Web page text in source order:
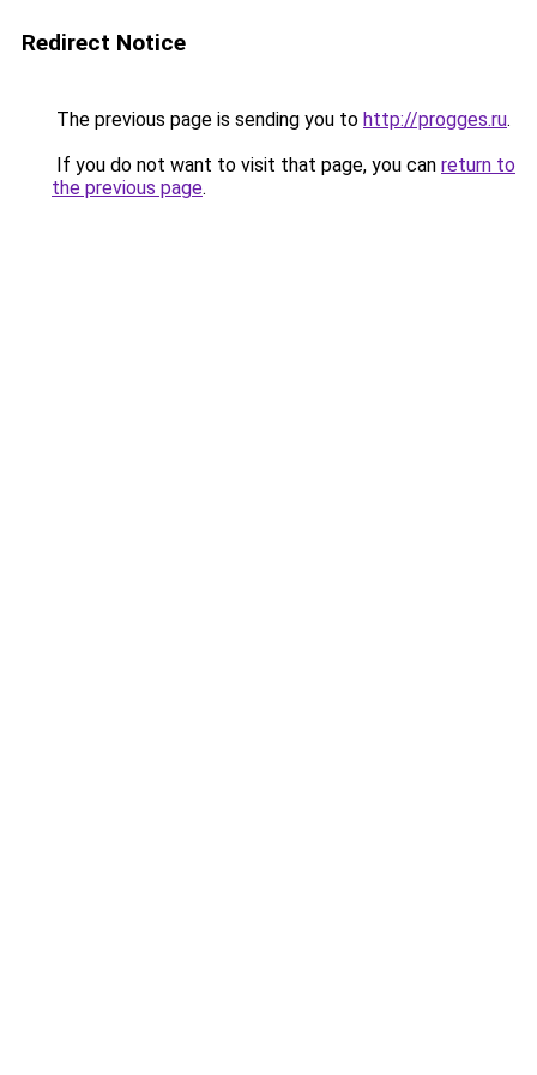
Redirect Notice
The previous page is sending you to http://progges.ru.
If you do not want to visit that page, you can return to
the previous page.